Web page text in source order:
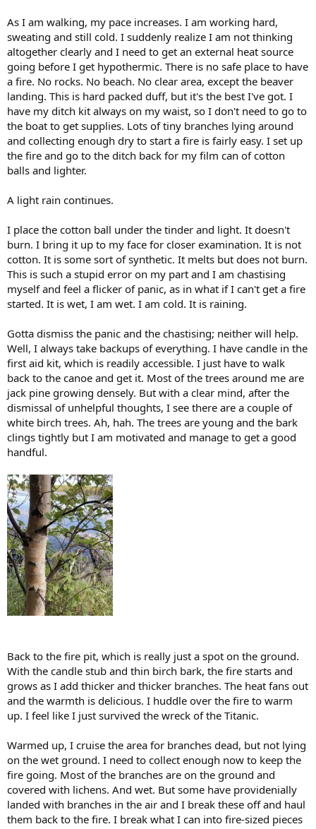
As I am walking, my pace increases. I am working hard,
sweating and still cold. I suddenly realize I am not thinking
altogether clearly and I need to get an external heat source
going before I get hypothermic. There is no safe place to have
a fire. No rocks. No beach. No clear area, except the beaver
landing. This is hard packed duff, but it's the best I've got. I
have my ditch kit always on my waist, so I don't need to go to
the boat to get supplies. Lots of tiny branches lying around
and collecting enough dry to start a fire is fairly easy. I set up
the fire and go to the ditch back for my film can of cotton
balls and lighter.
A light rain continues.
I place the cotton ball under the tinder and light. It doesn't
burn. I bring it up to my face for closer examination. It is not
cotton. It is some sort of synthetic. It melts but does not burn.
This is such a stupid error on my part and I am chastising
myself and feel a flicker of panic, as in what if I can't get a fire
started. It is wet, I am wet. I am cold. It is raining.
Gotta dismiss the panic and the chastising; neither will help.
Well, I always take backups of everything. I have candle in the
first aid kit, which is readily accessible. I just have to walk
back to the canoe and get it. Most of the trees around me are
jack pine growing densely. But with a clear mind, after the
dismissal of unhelpful thoughts, I see there are a couple of
white birch trees. Ah, hah. The trees are young and the bark
clings tightly but I am motivated and manage to get a good
handful.
Back to the fire pit, which is really just a spot on the ground.
With the candle stub and thin birch bark, the fire starts and
grows as I add thicker and thicker branches. The heat fans out
and the warmth is delicious. I huddle over the fire to warm
up. I feel like I just survived the wreck of the Titanic.
Warmed up, I cruise the area for branches dead, but not lying
on the wet ground. I need to collect enough now to keep the
fire going. Most of the branches are on the ground and
covered with lichens. And wet. But some have providenially
landed with branches in the air and I break these off and haul
them back to the fire. I break what I can into fire-sized pieces